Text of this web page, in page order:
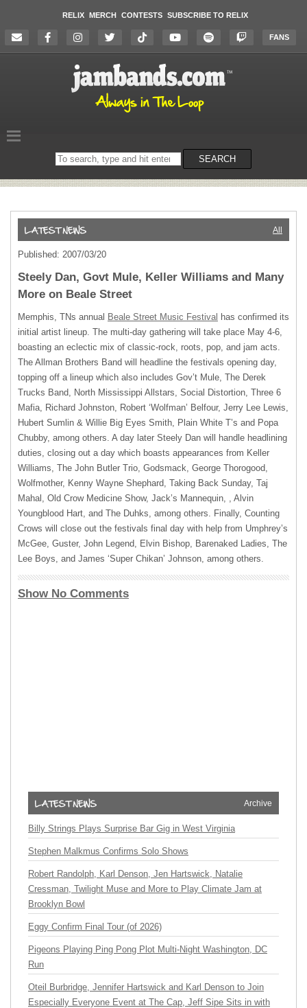
RELIX MERCH CONTESTS SUBSCRIBE TO RELIX
FANS
Search
on
SEARCH
All
Published: 2007/03/20
Steely Dan, Govt Mule, Keller Williams and Many
More on Beale Street
Memphis, TNs annual Beale Street Music Festival has confirmed its
initial artist lineup. The multi-day gathering will take place May 4-6,
boasting an eclectic mix of classic-rock, roots, pop, and jam acts.
The Allman Brothers Band will headline the festivals opening day,
topping off a lineup which also includes Gov’t Mule, The Derek
Trucks Band, North Mississippi Allstars, Social Distortion, Three 6
Mafia, Richard Johnston, Robert ‘Wolfman’ Belfour, Jerry Lee Lewis,
Hubert Sumlin & Willie Big Eyes Smith, Plain White T’s and Popa
Chubby, among others. A day later Steely Dan will handle headlining
duties, closing out a day which boasts appearances from Keller
Williams, The John Butler Trio, Godsmack, George Thorogood,
Wolfmother, Kenny Wayne Shephard, Taking Back Sunday, Taj
Mahal, Old Crow Medicine Show, Jack’s Mannequin, , Alvin
Youngblood Hart, and The Duhks, among others. Finally, Counting
Crows will close out the festivals final day with help from Umphrey’s
McGee, Guster, John Legend, Elvin Bishop, Barenaked Ladies, The
Lee Boys, and James ‘Super Chikan’ Johnson, among others.
Show No Comments
Archive
Billy Strings Plays Surprise Bar Gig in West Virginia
Stephen Malkmus Confirms Solo Shows
Robert Randolph, Karl Denson, Jen Hartswick, Natalie
Cressman, Twilight Muse and More to Play Climate Jam at
Brooklyn Bowl
Eggy Confirm Final Tour (of 2026)
Pigeons Playing Ping Pong Plot Multi-Night Washington, DC
Run
Oteil Burbridge, Jennifer Hartswick and Karl Denson to Join
Especially Everyone Event at The Cap, Jeff Sipe Sits in with